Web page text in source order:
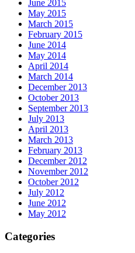
June 2015
May 2015
March 2015
February 2015
June 2014
May 2014
April 2014
March 2014
December 2013
October 2013
September 2013
July 2013
April 2013
March 2013
February 2013
December 2012
November 2012
October 2012
July 2012
June 2012
May 2012
Categories